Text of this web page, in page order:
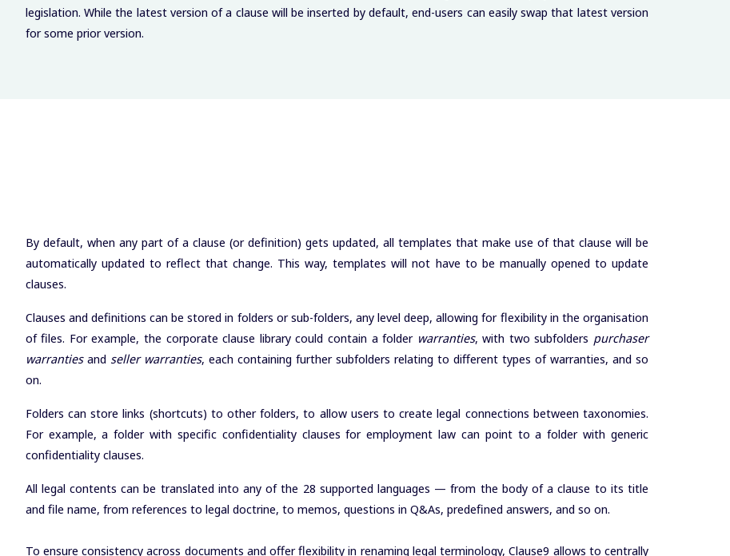
legislation. While the latest version of a clause will be inserted by default, end-users can easily swap that latest version
for some prior version.
By default, when any part of a clause (or definition) gets updated, all templates that make use of that clause will be
automatically updated to reflect that change. This way, templates will not have to be manually opened to update
clauses.
Clauses and definitions can be stored in folders or sub-folders, any level deep, allowing for flexibility in the organisation
of files. For example, the corporate clause library could contain a folder warranties, with two subfolders purchaser
warrantiesand seller warranties, each containing further subfolders relating to different types of warranties, and so
on.
Folders can store links (shortcuts) to other folders, to allow users to create legal connections between taxonomies.
For example, a folder with specific confidentiality clauses for employment law can point to a folder with generic
confidentiality clauses.
All legal contents can be translated into any of the 28 supported languages — from the body of a clause to its title
and file name, from references to legal doctrine, to memos, questions in Q&As, predefined answers, and so on.
To ensure consistency across documents and offer flexibility in renaming legal terminology, Clause9 allows to centrally